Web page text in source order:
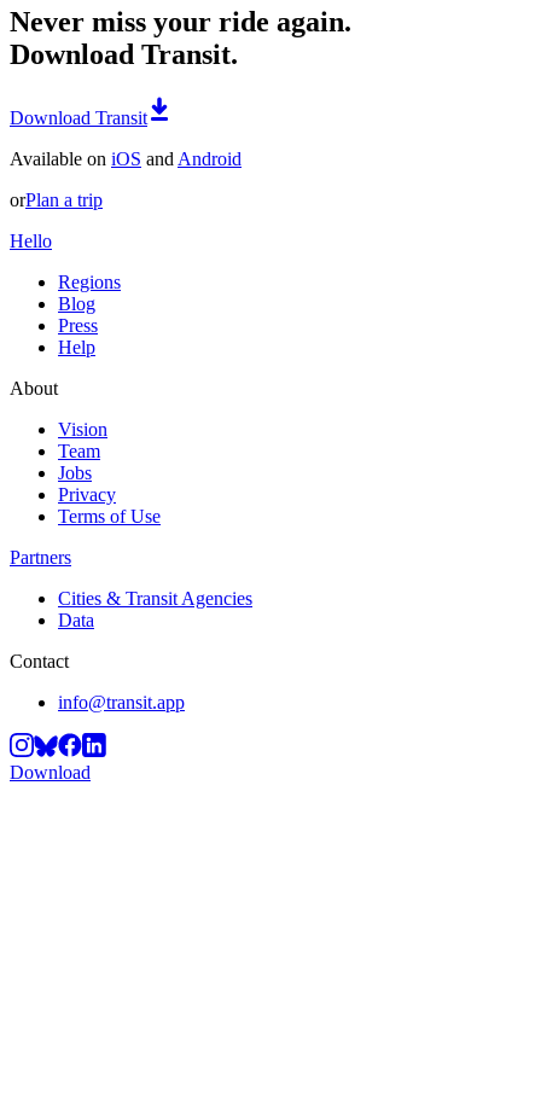
Never miss your ride again.
Download Transit.
Download Transit
Available on iOS and Android
orPlan a trip
Hello
Regions
Blog
Press
Help
About
Vision
Team
Jobs
Privacy
Terms of Use
Partners
Cities & Transit Agencies
Data
Contact
info@transit.app
Download